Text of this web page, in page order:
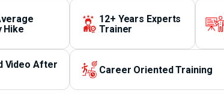
Hike
12+ Years Experts
Trainer
Video After
Career Oriented Training